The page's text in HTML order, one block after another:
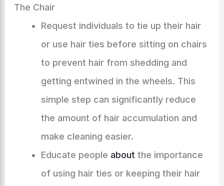
The Chair
Request individuals to tie up their hair
or use hair ties before sitting on chairs
to prevent hair from shedding and
getting entwined in the wheels. This
simple step can significantly reduce
the amount of hair accumulation and
make cleaning easier.
Educate people about the importance
of using hair ties or keeping their hair